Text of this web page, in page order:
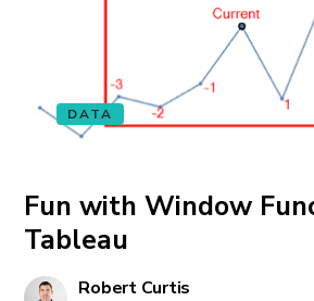
DATA
Fun with Window
Tableau
Robert Curtis